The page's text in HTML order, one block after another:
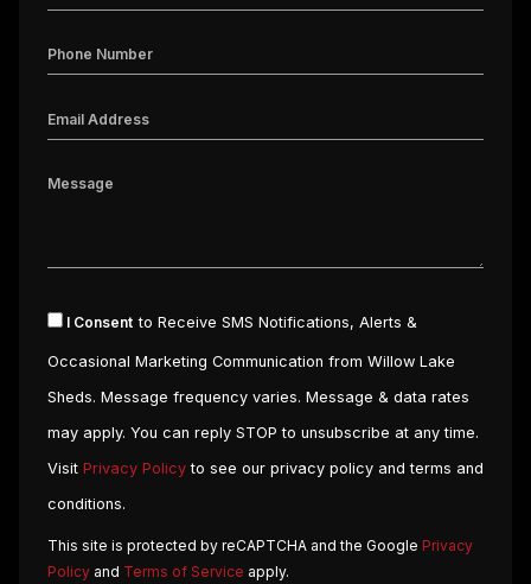
I Consent to Receive SMS Notifications, Alerts &
Occasional Marketing Communication from Willow Lake
Sheds. Message frequency varies. Message & data rates
may apply. You can reply STOP to unsubscribe at any time.
Visit Privacy Policy to see our privacy policy and terms and
conditions.
This site is protected by reCAPTCHA and the Google Privacy
Policy and Terms of Service apply.